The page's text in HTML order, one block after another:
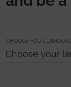
CHOOSE YOUR